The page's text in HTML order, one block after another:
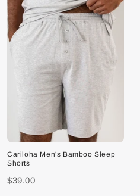
Cariloha Men's Bamboo Sleep
Shorts
$39.00